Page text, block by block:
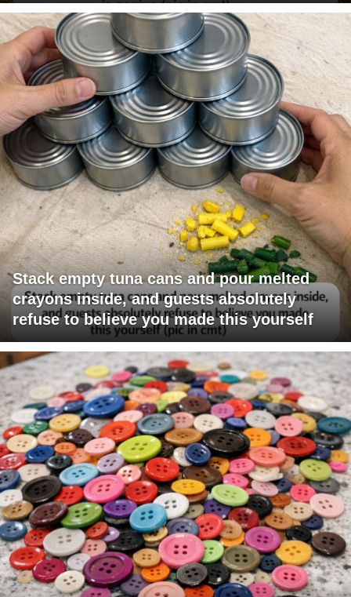
Stack empty tuna cans and pour melted
crayons inside, and guests absolutely
refuse to believe you made this yourself